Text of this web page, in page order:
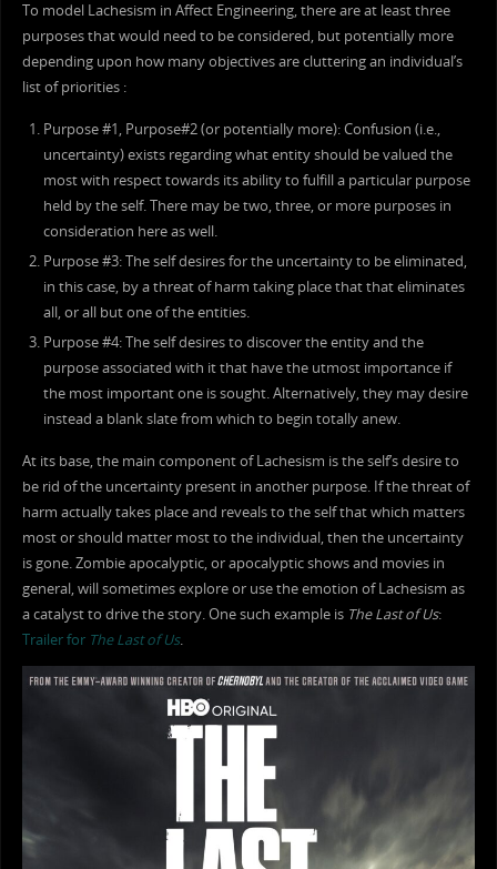
To model Lachesism in Affect Engineering, there are at least three
purposes that would need to be considered, but potentially more
depending upon how many objectives are cluttering an individual’s
list of priorities :
Purpose #1, Purpose#2 (or potentially more): Confusion (i.e.,
uncertainty) exists regarding what entity should be valued the
most with respect towards its ability to fulfill a particular purpose
held by the self. There may be two, three, or more purposes in
consideration here as well.
Purpose #3: The self desires for the uncertainty to be eliminated,
in this case, by a threat of harm taking place that that eliminates
all, or all but one of the entities.
Purpose #4: The self desires to discover the entity and the
purpose associated with it that have the utmost importance if
the most important one is sought. Alternatively, they may desire
instead a blank slate from which to begin totally anew.
At its base, the main component of Lachesism is the self’s desire to
be rid of the uncertainty present in another purpose. If the threat of
harm actually takes place and reveals to the self that which matters
most or should matter most to the individual, then the uncertainty
is gone. Zombie apocalyptic, or apocalyptic shows and movies in
general, will sometimes explore or use the emotion of Lachesism as
a catalyst to drive the story. One such example is The Last of Us:
Trailer for The Last of Us.